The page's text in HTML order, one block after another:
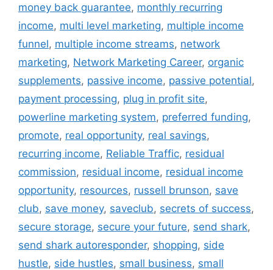
money back guarantee, monthly recurring
income, multi level marketing, multiple income
funnel, multiple income streams, network
marketing, Network Marketing Career, organic
supplements, passive income, passive potential,
payment processing, plug in profit site,
powerline marketing system, preferred funding,
promote, real opportunity, real savings,
recurring income, Reliable Traffic, residual
commission, residual income, residual income
opportunity, resources, russell brunson, save
club, save money, saveclub, secrets of success,
secure storage, secure your future, send shark,
send shark autoresponder, shopping, side
hustle, side hustles, small business, small